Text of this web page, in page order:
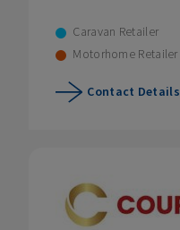
Caravan Retailer
Motorhome Retailer
Contact Details